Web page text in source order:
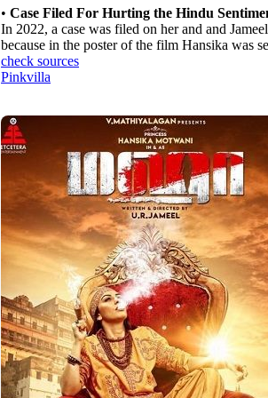
• Case Filed For Hurting the Hindu
In 2022, a case was filed on her and and
because in the poster of the film Hansika was
check sources
Pinkvilla